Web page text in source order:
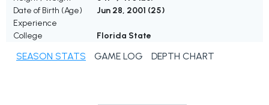
Date of Birth (Age)
Jun 28, 2001 (25)
Experience
College
Florida State
SEASON STATS GAME LOG DEPTH CHART